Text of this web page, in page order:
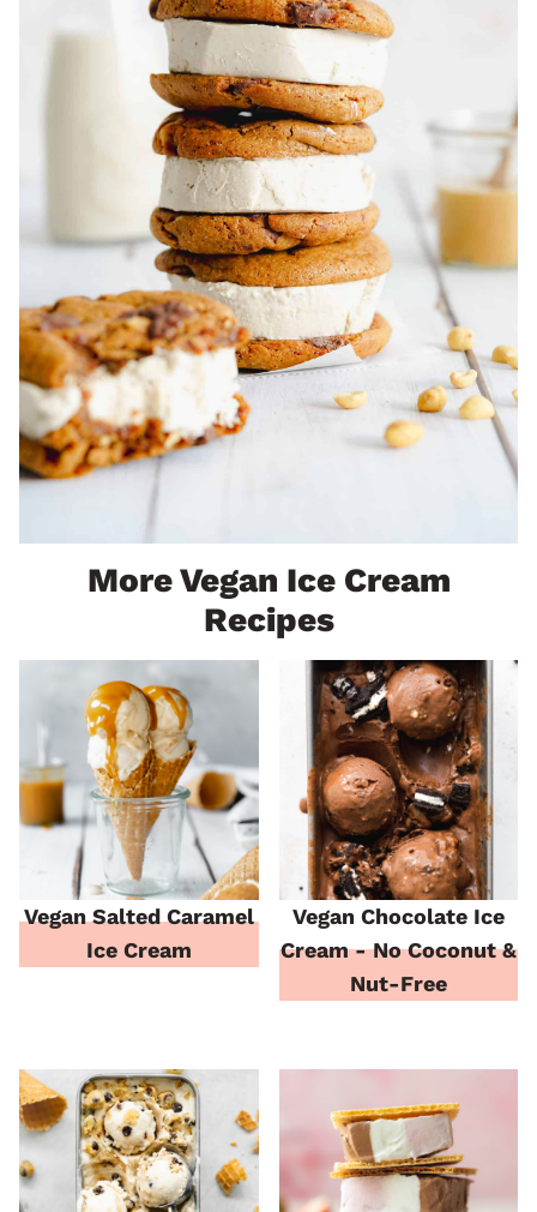
More Vegan Ice Cream
Recipes
Vegan Salted Caramel
Ice Cream
Vegan Chocolate Ice
Cream - No Coconut &
Nut-Free